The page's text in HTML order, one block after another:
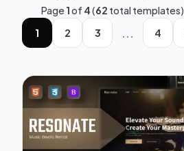
Page1of 4(62 total templates)
1
2 3 ... 4